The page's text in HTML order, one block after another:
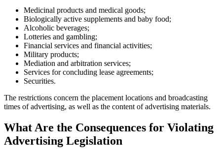
Medicinal products and medical goods;
Biologically active supplements and baby food;
Alcoholic beverages;
Lotteries and gambling;
Financial services and financial activities;
Military products;
Mediation and arbitration services;
Services for concluding lease agreements;
Securities.
The restrictions concern the placement locations and broadcasting
times of advertising, as well as the content of advertising materials.
What Are the Consequences for Violating
Advertising Legislation